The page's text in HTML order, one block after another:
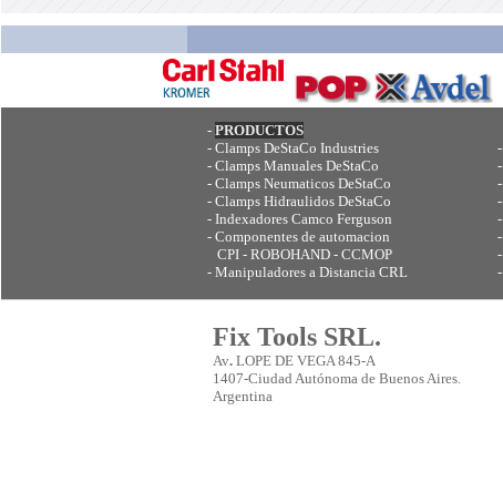
- PRODUCTOS
- Clamps DeStaCo Industries
- Clamps Manuales DeStaCo
- Clamps Neumaticos DeStaCo
- Clamps Hidraulidos DeStaCo
- Indexadores Camco Ferguson
- Componentes de automacion
CPI - ROBOHAND - CCMOP
- Manipuladores a Distancia CRL
-
-
-
-
-
-
-
-
Fix Tools SRL.
Av. LOPE DE VEGA 845-A
1407-Ciudad Autónoma de Buenos Aires.
Argentina